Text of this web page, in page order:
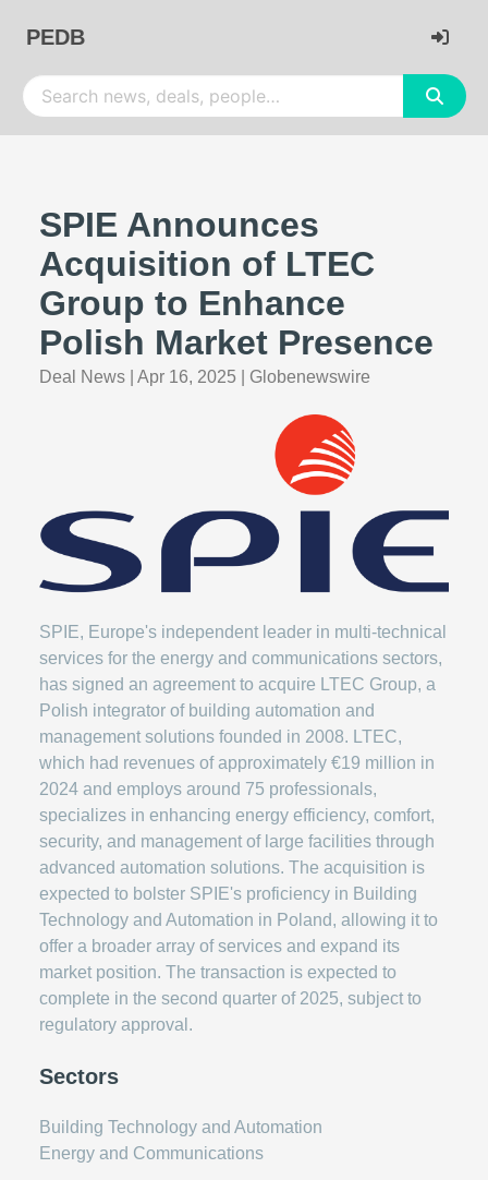
PEDB
SPIE Announces
Acquisition of LTEC
Group to Enhance
Polish Market Presence
Deal News Apr 16, 2025 Globenewswire
SPIE, Europe's independent leader in multi-technical
services for the energy and communications sectors,
has signed an agreement to acquire LTEC Group, a
Polish integrator of building automation and
management solutions founded in 2008. LTEC,
which had revenues of approximately €19 million in
2024 and employs around 75 professionals,
specializes in enhancing energy efficiency, comfort,
security, and management of large facilities through
advanced automation solutions. The acquisition is
expected to bolster SPIE's proficiency in Building
Technology and Automation in Poland, allowing it to
offer a broader array of services and expand its
market position. The transaction is expected to
complete in the second quarter of 2025, subject to
regulatory approval.
Sectors
Building Technology and Automation
Energy and Communications